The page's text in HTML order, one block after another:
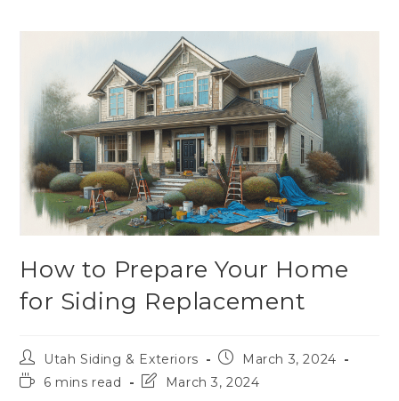
How to Prepare Your Home
for Siding Replacement
Utah Siding & Exteriors
March 3, 2024
6 mins read
March 3, 2024